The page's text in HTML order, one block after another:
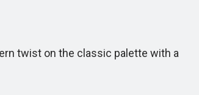
twist on the classic palette with a